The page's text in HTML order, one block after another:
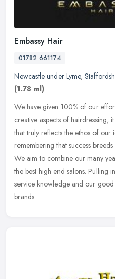
Embassy Hair
01782 661174
Newcastle under Lyme,
(1.78 ml)
We have given 100% of our
creative aspects of hairdressing,
that truly reflects the ethos of our
remembering that success
We aim to combine our many
the best high end salons. Pulling
service knowledge and our
brands.